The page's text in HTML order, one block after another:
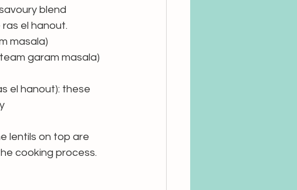
blend
el hanout.
masala)
garam masala)
el hanout): these
lentils on top are
cooking process.